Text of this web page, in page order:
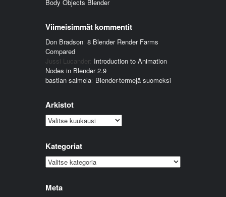
Body Objects Blender
Viimeisimmät kommentit
Don Bradson: 8 Blender Render Farms
Compared
Jussi Lucander: Introduction to Animation
Nodes in Blender 2.9
bastian salmela: Blender-termejä suomeksi
Arkistot
Arkistot
Kategoriat
Kategoriat
Meta